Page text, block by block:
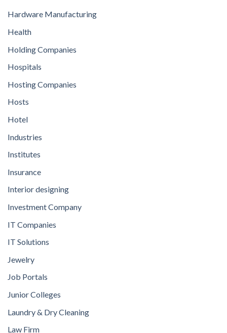
Hardware Manufacturing
Health
Holding Companies
Hospitals
Hosting Companies
Hosts
Hotel
Industries
Institutes
Insurance
Interior designing
Investment Company
IT Companies
IT Solutions
Jewelry
Job Portals
Junior Colleges
Laundry & Dry Cleaning
Law Firm